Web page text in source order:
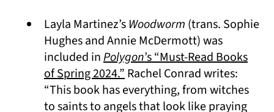
Layla Martinez’s Woodworm (trans. Sophie
Hughes and Annie McDermott) was
included inPolygon’s “Must-Read Books
of Spring 2024.”(opens in a new tab)
Rachel Conrad writes:
“This book has everything, from witches
to saints to angels that look like praying